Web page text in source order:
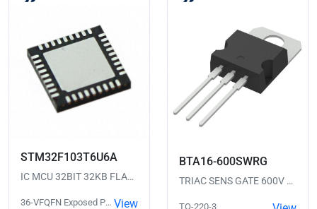
STM32F103T6U6A
IC MCU 32BIT 32KB FLASH 36VFQFPN
36-VFQFN Exposed Pad View
BTA16-600SWRG
TRIAC SENS GATE 600V 16A TO220
TO-220-3